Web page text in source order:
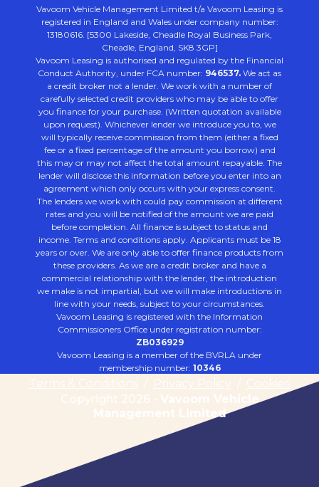
Vavoom Vehicle Management Limited t/a Vavoom Leasing is
registered in England and Wales under company number:
13180616. [5300 Lakeside, Cheadle Royal Business Park,
Cheadle, England, SK8 3GP]
Vavoom Leasing is authorised and regulated by the Financial
Conduct Authority, under FCA number: 946537. We act as
a credit broker not a lender. We work with a number of
carefully selected credit providers who may be able to offer
you finance for your purchase. (Written quotation available
upon request). Whichever lender we introduce you to, we
will typically receive commission from them (either a fixed
fee or a fixed percentage of the amount you borrow) and
this may or may not affect the total amount repayable. The
lender will disclose this information before you enter into an
agreement which only occurs with your express consent.
The lenders we work with could pay commission at different
rates and you will be notified of the amount we are paid
before completion. All finance is subject to status and
income. Terms and conditions apply. Applicants must be 18
years or over. We are only able to offer finance products from
these providers. As we are a credit broker and have a
commercial relationship with the lender, the introduction
we make is not impartial, but we will make introductions in
line with your needs, subject to your circumstances.
Vavoom Leasing is registered with the Information
Commissioners Office under registration number:
ZB036929
Vavoom Leasing is a member of the BVRLA under
membership number: 10346
Terms & Conditions Privacy Policy
Cookies
Copyright 2026 - Vavoom Vehicle
Management Limited